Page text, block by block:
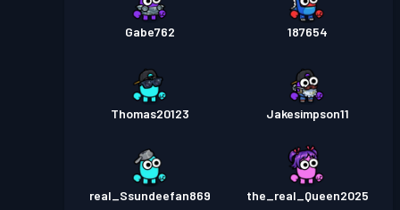
Gabe762 187654
Thomas20123 Jakesimpson11
real_Ssundeefan869 the_real_Queen2025